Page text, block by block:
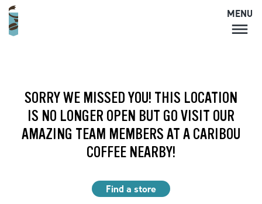
CARIBOU PERKS
COFFEE
SHOP
GIFT CARDS
ACCOUNT
MENU
SORRY WE MISSED YOU! THIS LOCATION
IS NO LONGER OPEN BUT GO VISIT OUR
AMAZING TEAM MEMBERS AT A CARIBOU
COFFEE NEARBY!
Find a store